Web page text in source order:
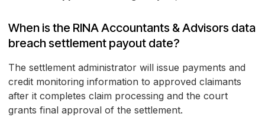
When is the RINA Accountants & Advisors data
breach settlement payout date?
The settlement administrator will issue payments and
credit monitoring information to approved claimants
after it completes claim processing and the court
grants final approval of the settlement.